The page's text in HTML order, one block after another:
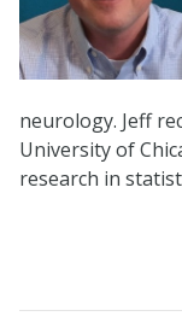
neurology. Jeff
University of
research in